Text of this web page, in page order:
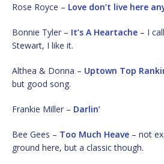
Rose Royce – Love don’t live here
Bonnie Tyler – It’s A Heartache – I
Stewart, I like it.
Althea & Donna – Uptown Top
but good song.
Frankie Miller – Darlin’
Bee Gees – Too Much Heave – not
ground here, but a classic though.